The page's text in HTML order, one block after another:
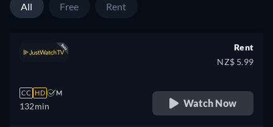
All Free Rent
CC HD M
132min
Rent
NZ$ 5.99
Watch Now